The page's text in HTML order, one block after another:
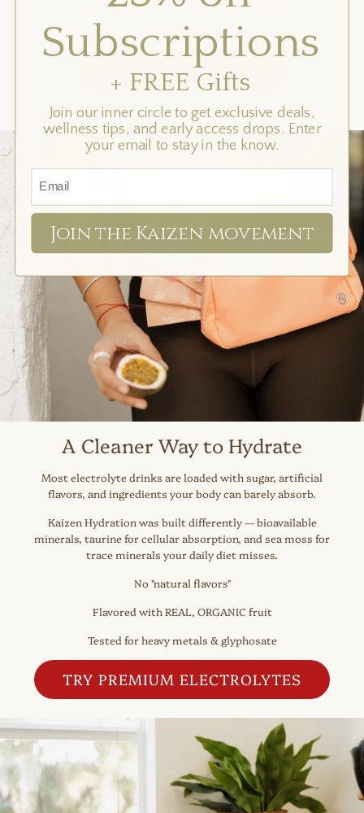
schedule
Auto-ships on your schedule
Never run out of what's fueling your best days.
SUBSCRIBE & SAVE
A Cleaner Way to Hydrate
Most electrolyte drinks are loaded with sugar, artificial
flavors, and ingredients your body can barely absorb.
Kaizen Hydration was built differently — bioavailable
minerals, taurine for cellular absorption, and sea moss for
trace minerals your daily diet misses.
No "natural flavors"
Flavored with REAL, ORGANIC fruit
Tested for heavy metals & glyphosate
TRY PREMIUM ELECTROLYTES
Subscriptions
+ FREE Gifts
Join our inner circle to get exclusive deals,
wellness tips, and early access drops. Enter
your email to stay in the know.
Join the Kaizen movement